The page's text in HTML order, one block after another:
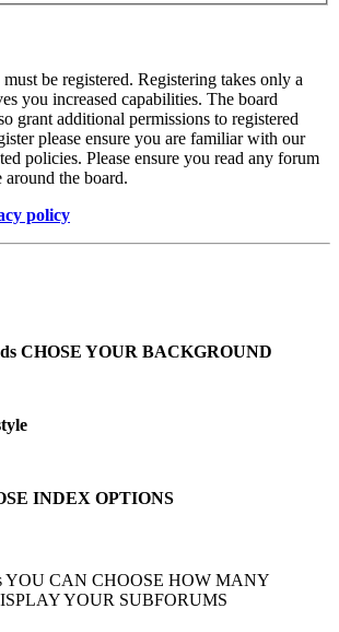
be registered. Registering takes only a
you increased capabilities. The board
grant additional permissions to registered
please ensure you are familiar with our
policies. Please ensure you read any forum
around the board.
policy
CHOSE YOUR BACKGROUND
INDEX OPTIONS
YOU CAN CHOOSE HOW MANY
YOUR SUBFORUMS